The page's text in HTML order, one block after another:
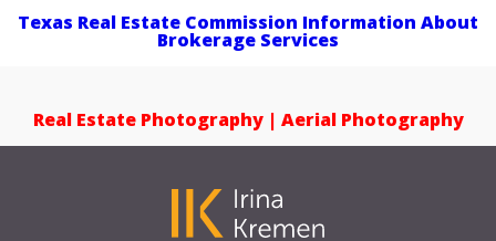
Texas Real Estate Commission Information About
Brokerage Services
Real Estate Photography | Aerial Photography